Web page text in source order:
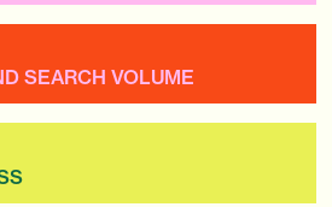
SEARCH VOLUME